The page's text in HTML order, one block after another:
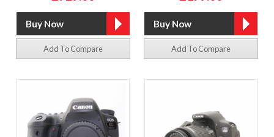
Add To Compare Add To Compare